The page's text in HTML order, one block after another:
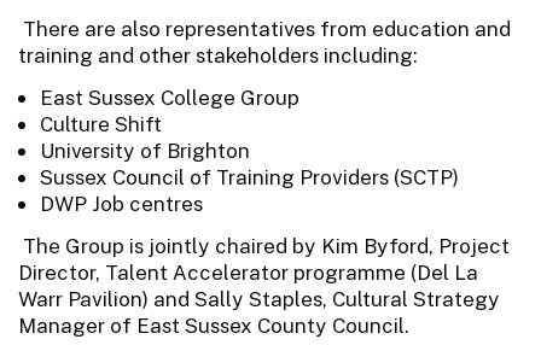
There are also representatives from education and
training and other stakeholders including:
East Sussex College Group
Culture Shift
University of Brighton
Sussex Council of Training Providers (SCTP)
DWP Job centres
The Group is jointly chaired by Kim Byford, Project
Director, Talent Accelerator programme (Del La
Warr Pavilion) and Sally Staples, Cultural Strategy
Manager of East Sussex County Council.